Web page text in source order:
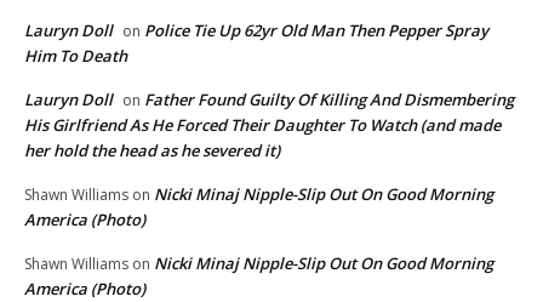
Lauryn Doll on Police Tie Up 62yr Old Man Then Pepper Spray
Him To Death
Lauryn Doll on Father Found Guilty Of Killing And Dismembering
His Girlfriend As He Forced Their Daughter To Watch (and made
her hold the head as he severed it)
Shawn Williams on Nicki Minaj Nipple-Slip Out On Good Morning
America (Photo)
Shawn Williams on Nicki Minaj Nipple-Slip Out On Good Morning
America (Photo)